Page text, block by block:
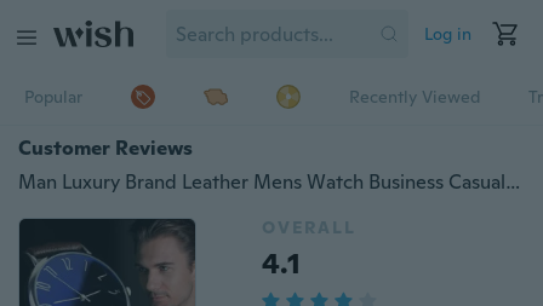
Log in
Popular Recently Viewed
Customer Reviews
Man Luxury Brand Leather Mens Watch Business Casual Watches Fashion Wristwatch
OVERALL
4.1